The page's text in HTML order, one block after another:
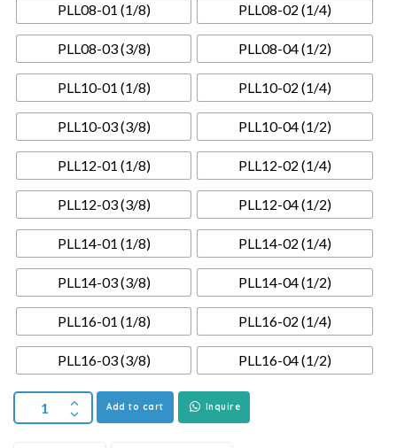
PLL08-01 (1/8) PLL08-02 (1/4)
PLL08-03 (3/8) PLL08-04 (1/2)
PLL10-01 (1/8) PLL10-02 (1/4)
PLL10-03 (3/8) PLL10-04 (1/2)
PLL12-01 (1/8) PLL12-02 (1/4)
PLL12-03 (3/8) PLL12-04 (1/2)
PLL14-01 (1/8) PLL14-02 (1/4)
PLL14-03 (3/8) PLL14-04 (1/2)
PLL16-01 (1/8) PLL16-02 (1/4)
PLL16-03 (3/8) PLL16-04 (1/2)
Add to cart Inquire